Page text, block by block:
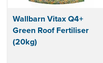
Wallbarn Vitax Q4+
Green Roof Fertiliser
(20kg)